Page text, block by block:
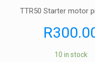
TTR50 Starter motor
R
10 in stock